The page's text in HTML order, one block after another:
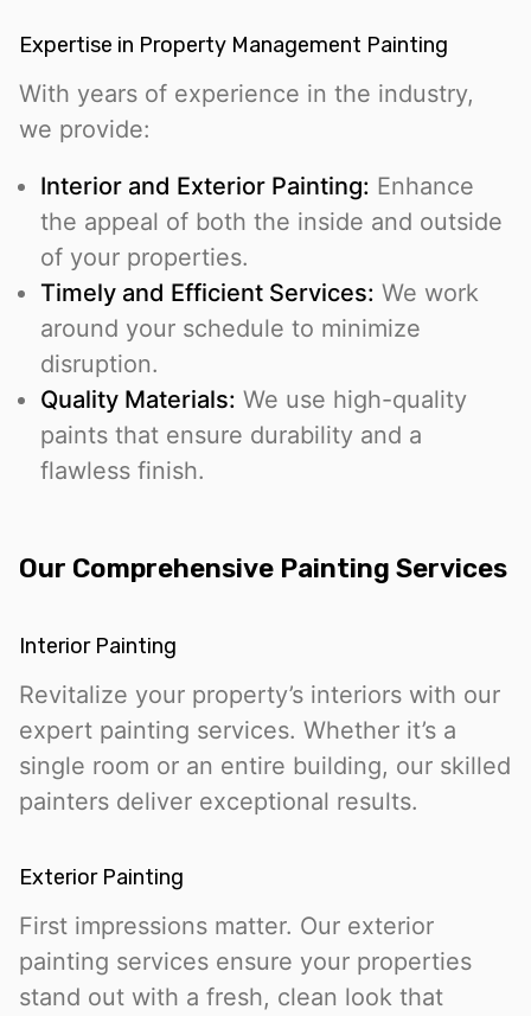
Expertise in Property Management Painting
With years of experience in the industry,
we provide:
Interior and Exterior Painting: Enhance
the appeal of both the inside and outside
of your properties.
Timely and Efficient Services: We work
around your schedule to minimize
disruption.
Quality Materials: We use high-quality
paints that ensure durability and a
flawless finish.
Our Comprehensive Painting Services
Interior Painting
Revitalize your property’s interiors with our
expert painting services. Whether it’s a
single room or an entire building, our skilled
painters deliver exceptional results.
Exterior Painting
First impressions matter. Our exterior
painting services ensure your properties
stand out with a fresh, clean look that